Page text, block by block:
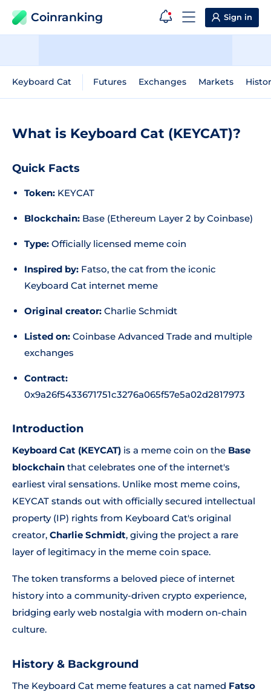
Coinranking Sign in
Keyboard Cat Futures Exchanges Markets
What is Keyboard Cat (KEYCAT)?
Quick Facts
Token: KEYCAT
Blockchain: Base (Ethereum Layer 2 by Coinbase)
Type: Officially licensed meme coin
Inspired by: Fatso, the cat from the iconic
Keyboard Cat internet meme
Original creator: Charlie Schmidt
Listed on: Coinbase Advanced Trade and multiple
exchanges
Contract:
0x9a26f5433671751c3276a065f57e5a02d2817973
Introduction
Keyboard Cat (KEYCAT) is a meme coin on the Base
blockchain that celebrates one of the internet's
earliest viral sensations. Unlike most meme coins,
KEYCAT stands out with officially secured intellectual
property (IP) rights from Keyboard Cat's original
creator, Charlie Schmidt, giving the project a rare
layer of legitimacy in the meme coin space.
The token transforms a beloved piece of internet
history into a community-driven crypto experience,
bridging early web nostalgia with modern on-chain
culture.
History & Background
The Keyboard Cat meme features a cat named Fatso